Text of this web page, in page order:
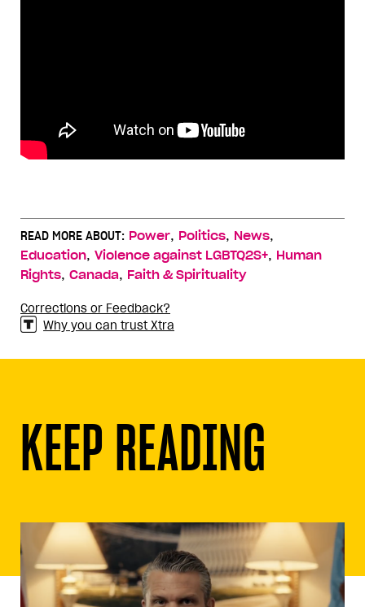
READ MORE ABOUT: Power, Politics, News,
Education, Violence against LGBTQ2S+, Human
Rights, Canada, Faith & Spirituality
Corrections or Feedback?
Why you can trust Xtra
KEEP READING